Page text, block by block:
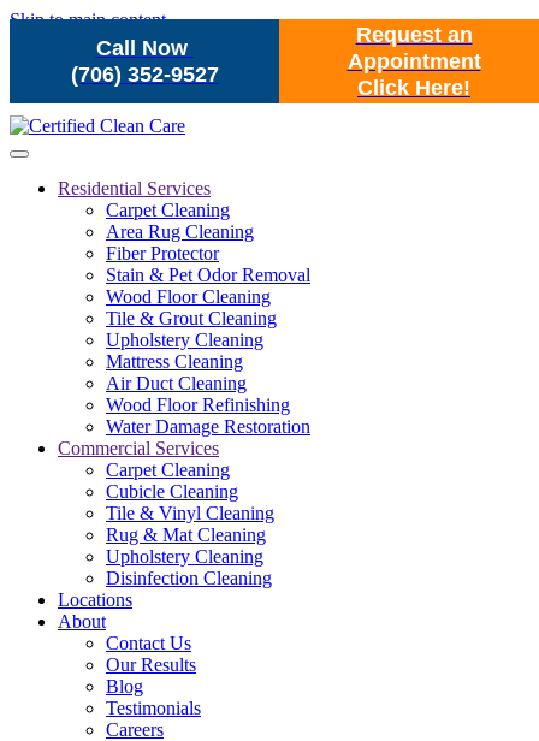
Call Now
(706) 352-9527
Request an
Appointment
Click Here!
Skip to main content
Residential Services
Carpet Cleaning
Area Rug Cleaning
Fiber Protector
Stain & Pet Odor Removal
Wood Floor Cleaning
Tile & Grout Cleaning
Upholstery Cleaning
Mattress Cleaning
Air Duct Cleaning
Wood Floor Refinishing
Water Damage Restoration
Commercial Services
Carpet Cleaning
Cubicle Cleaning
Tile & Vinyl Cleaning
Rug & Mat Cleaning
Upholstery Cleaning
Disinfection Cleaning
Locations
About
Contact Us
Our Results
Blog
Testimonials
Careers